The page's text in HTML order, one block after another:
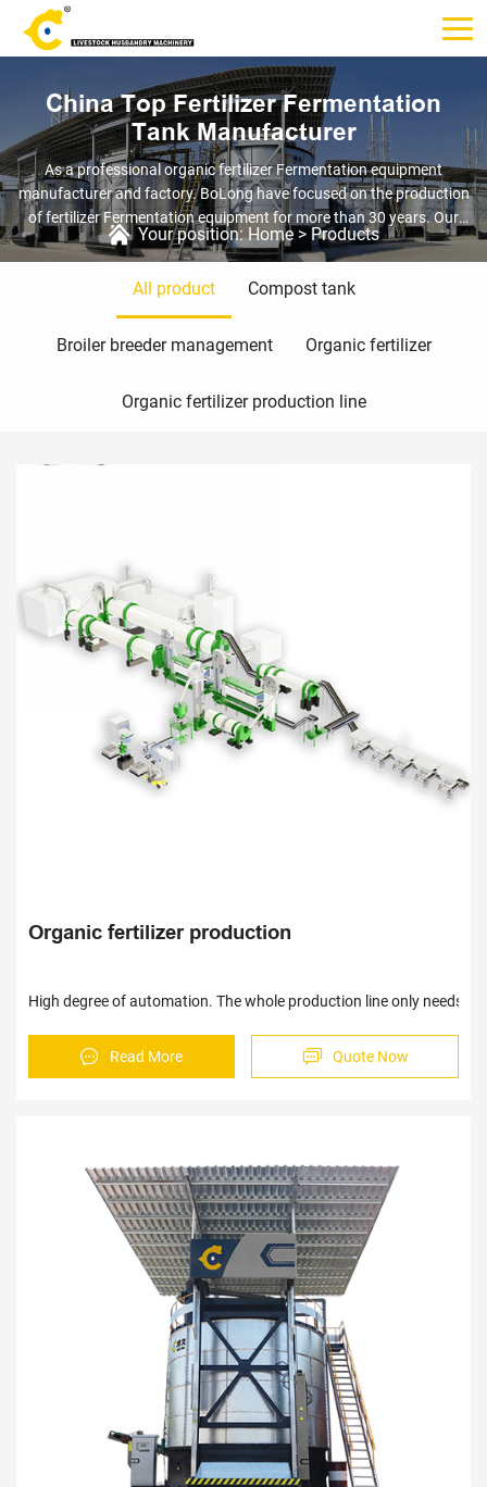
China Top Fertilizer Fermentation
Tank Manufacturer
As a professional organic fertilizer Fermentation equipment
manufacturer and factory. BoLong have focused on the production
of fertilizer Fermentation equipment for more than 30 years. Our
Fertilizer Fermentation Tank can treat poultry manure and animal
carcasses, such as chicken, pig, cow and sheep manure, as well as
organic waste, such as household garbage, kitchen garbage, river
sludge, sewer sludge, mushroom residue and crop straw.
Your position:Home > Products
All product Compost tank
Broiler breeder management Organic fertilizer
Organic fertilizer production line
Organic fertilizer production
High degree of automation. The whole production line only needs 4-
Read More
Quote Now